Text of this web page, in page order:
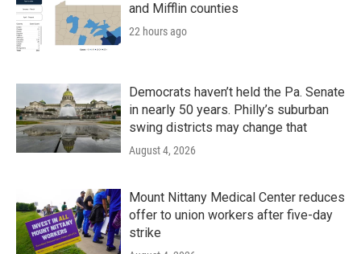
and Mifflin counties
22 hours ago
Democrats haven’t held the Pa. Senate
in nearly 50 years. Philly’s suburban
swing districts may change that
August 4, 2026
Mount Nittany Medical Center reduces
offer to union workers after five-day
strike